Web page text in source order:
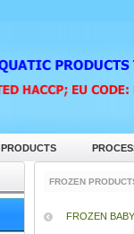
PRODUCTS
FROZEN
FROZEN